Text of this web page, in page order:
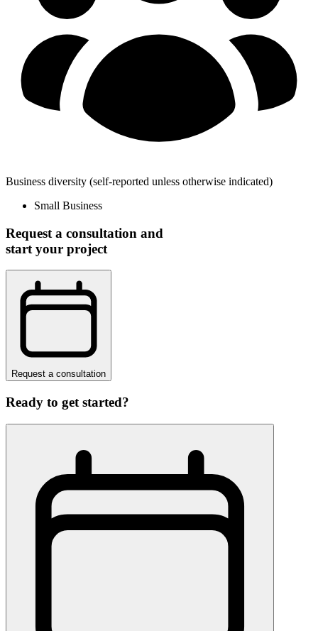
Business diversity (self-reported unless otherwise indicated)
Small Business
Request a consultation and
start your project
Request a consultation
Ready to get started?